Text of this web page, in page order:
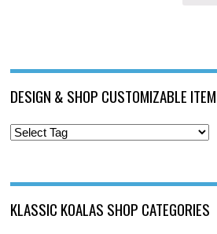
DESIGN & SHOP CUSTOMIZABLE
KLASSIC KOALAS SHOP CATEGORIES